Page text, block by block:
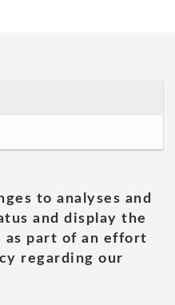
to analyses and
and display the
as part of an effort
regarding our